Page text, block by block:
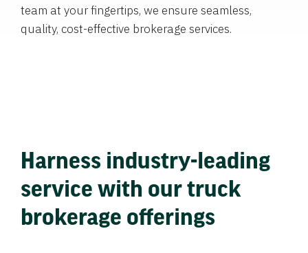
team at your fingertips, we ensure seamless,
quality, cost-effective brokerage services.
Harness industry-leading
service with our truck
brokerage offerings